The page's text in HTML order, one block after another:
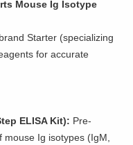
Mouse Ig Isotype
Starter (specializing
for accurate
ELISA Kit): Pre-
mouse Ig isotypes (IgM,